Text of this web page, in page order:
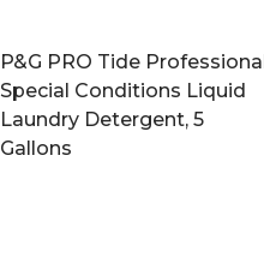
P&G PRO Tide
Special Conditions Liquid
Laundry Detergent, 5
Gallons